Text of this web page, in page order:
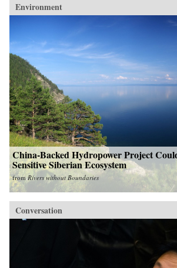
Environment
China-Backed Hydropower Project
Sensitive Siberian Ecosystem
fromRivers without Boundaries
Conversation